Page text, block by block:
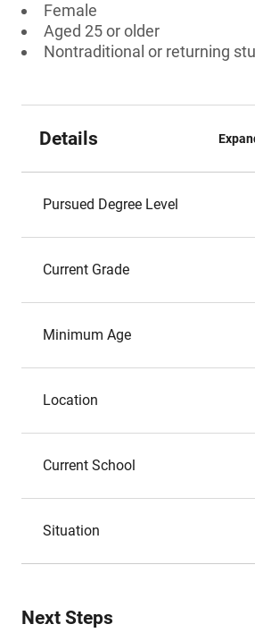
Female
Aged 25 or older
Nontraditional or returning
Details
Pursued Degree Level
Current Grade
Minimum Age
Location
Current School
Situation
Next Steps